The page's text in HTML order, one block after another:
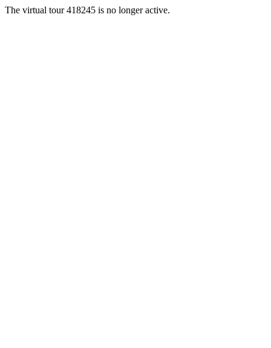
The virtual tour 418245 is no longer active.